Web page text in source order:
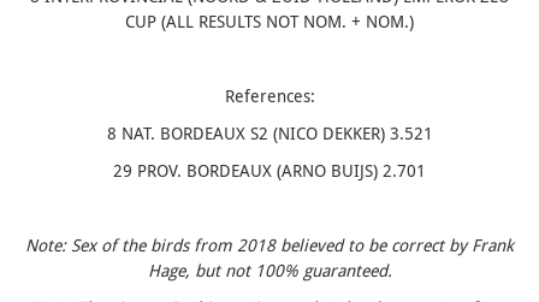
CUP (ALL RESULTS NOT NOM. + NOM.)
References:
8 NAT. BORDEAUX S2 (NICO DEKKER) 3.521
29 PROV. BORDEAUX (ARNO BUIJS) 2.701
Note: Sex of the birds from 2018 believed to be correct by Frank
Hage, but not 100% guaranteed.